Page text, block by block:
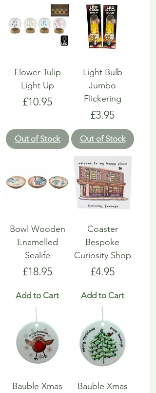
Flower Tulip
Light Up
Price
£10.95
Out of Stock
Light Bulb
Jumbo
Flickering
Price
£3.95
Out of Stock
Bowl Wooden
Enamelled
Sealife
Price
£18.95
Add to Cart
Coaster
Bespoke
Curiosity Shop
Price
£4.95
Add to Cart
Bauble Xmas
Bauble Xmas